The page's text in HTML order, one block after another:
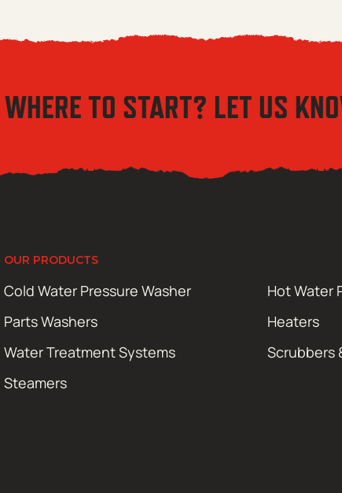
TO START? LET US
OUR PRODUCTS
Cold Water Pressure Washer
Hot Water
Parts Washers
Heaters
Water Treatment Systems
Scrubbers
Steamers